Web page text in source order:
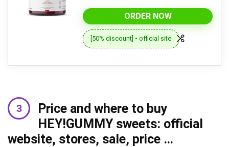
ORDER NOW
[50% discount] • official site
Price and where to buy
HEY!GUMMY sweets: official
website, stores, sale, price …